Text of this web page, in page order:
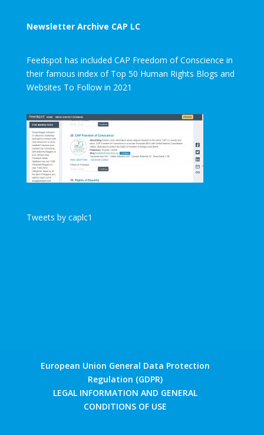
Newsletter Archive CAP LC
Feedspot has included CAP Freedom of Conscience in
their famous index of Top 50 Human Rights Blogs and
Websites To Follow in 2021
Tweets by caplc1
European Union General Data Protection
Regulation (GDPR)
LEGAL INFORMATION AND GENERAL
CONDITIONS OF USE